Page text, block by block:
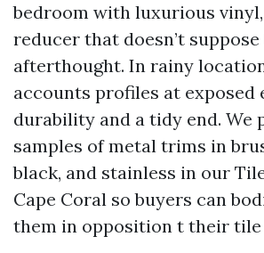
bedroom with luxurious
reducer that doesn’t
afterthought. In rainy
accounts profiles at exposed
durability and a tidy end. We
samples of metal trims in
black, and stainless in our
Cape Coral so buyers can
them in opposition t their tile